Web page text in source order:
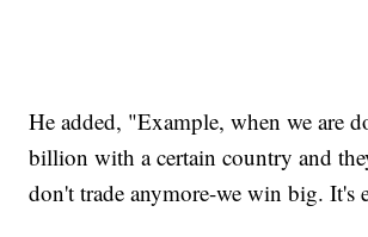
He added, "Example, when we are
billion with a certain country and
don't trade anymore-we win big. It's